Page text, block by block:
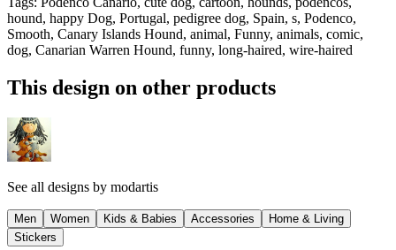
hound, happy Dog, Portugal, pedigree dog, Spain, s, Podenco,
Smooth, Canary Islands Hound, animal, Funny, animals, comic,
dog, Canarian Warren Hound, funny, long-haired, wire-haired
This design on other products
See all designs by modartis
Men Women Kids & Babies Accessories
Home & Living
Stickers